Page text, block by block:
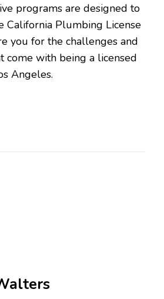
programs are designed to
California Plumbing License
you for the challenges and
come with being a licensed
Angeles.